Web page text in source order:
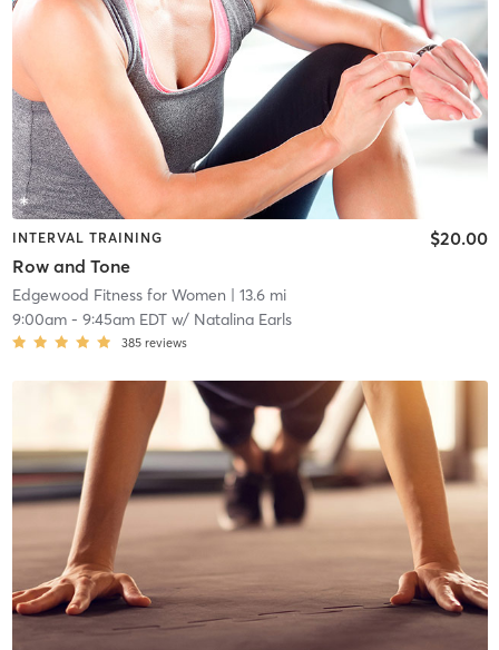
INTERVAL TRAINING
Row and Tone
$20.00
Edgewood Fitness for Women | 13.6 mi
9:00am- 9:45am EDTw/ Natalina Earls
385 reviews